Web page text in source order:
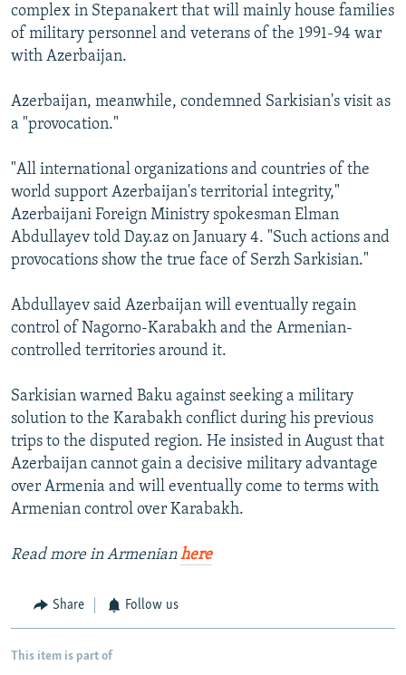
complex in Stepanakert that will mainly house families
of military personnel and veterans of the 1991-94 war
with Azerbaijan.
Azerbaijan, meanwhile, condemned Sarkisian's visit as
a "provocation."
"All international organizations and countries of the
world support Azerbaijan's territorial integrity,"
Azerbaijani Foreign Ministry spokesman Elman
Abdullayev told Day.az on January 4. "Such actions and
provocations show the true face of Serzh Sarkisian."
Abdullayev said Azerbaijan will eventually regain
control of Nagorno-Karabakh and the Armenian-
controlled territories around it.
Sarkisian warned Baku against seeking a military
solution to the Karabakh conflict during his previous
trips to the disputed region. He insisted in August that
Azerbaijan cannot gain a decisive military advantage
over Armenia and will eventually come to terms with
Armenian control over Karabakh.
Read more in Armenianhere
Share Follow us
This item is part of